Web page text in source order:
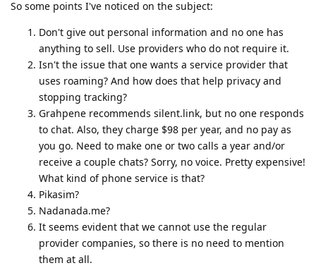
So some points I've noticed on the subject:
Don't give out personal information and no one has
anything to sell. Use providers who do not require it.
Isn't the issue that one wants a service provider that
uses roaming? And how does that help privacy and
stopping tracking?
Grahpene recommends silent.link, but no one responds
to chat. Also, they charge $98 per year, and no pay as
you go. Need to make one or two calls a year and/or
receive a couple chats? Sorry, no voice. Pretty expensive!
What kind of phone service is that?
Pikasim?
Nadanada.me?
It seems evident that we cannot use the regular
provider companies, so there is no need to mention
them at all.